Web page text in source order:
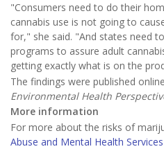
"Consumers need to do their
cannabis use is not going to
for," she said. "And states need
programs to assure adult
getting exactly what is on the
The findings were published
Environmental Health
More information
For more about the risks of
Abuse and Mental Health